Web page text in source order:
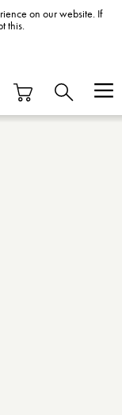
on our website. If
this.